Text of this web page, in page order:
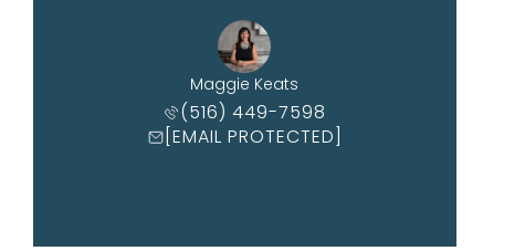
Maggie Keats
(516) 449-7598
[EMAIL PROTECTED]